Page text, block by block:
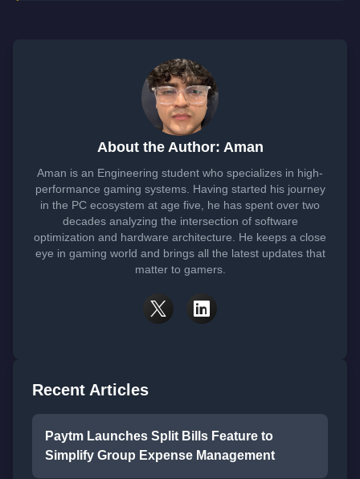
About the Author: Aman
Aman is an Engineering student who specializes in high-
performance gaming systems. Having started his journey
in the PC ecosystem at age five, he has spent over two
decades analyzing the intersection of software
optimization and hardware architecture. He keeps a close
eye in gaming world and brings all the latest updates that
matter to gamers.
Recent Articles
Paytm Launches Split Bills Feature to
Simplify Group Expense Management